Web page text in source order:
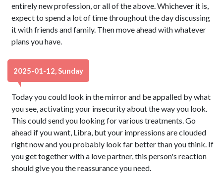
entirely new profession, or all of the above. Whichever it is,
expect to spend a lot of time throughout the day discussing
it with friends and family. Then move ahead with whatever
plans you have.
2025-01-12, Sunday
Today you could look in the mirror and be appalled by what
you see, activating your insecurity about the way you look.
This could send you looking for various treatments. Go
ahead if you want, Libra, but your impressions are clouded
right now and you probably look far better than you think. If
you get together with a love partner, this person's reaction
should give you the reassurance you need.